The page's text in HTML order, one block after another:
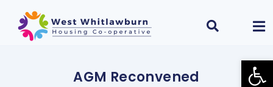
AGM Reconvened